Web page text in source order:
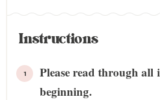
Instructions
Please read through all
beginning.